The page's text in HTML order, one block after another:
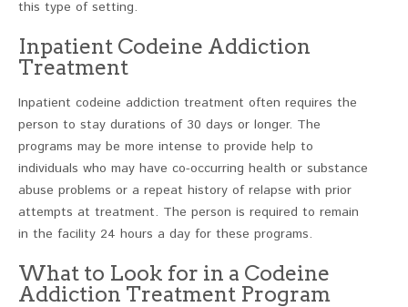
this type of setting.
Inpatient Codeine Addiction
Treatment
Inpatient codeine addiction treatment often requires the
person to stay durations of 30 days or longer. The
programs may be more intense to provide help to
individuals who may have co-occurring health or substance
abuse problems or a repeat history of relapse with prior
attempts at treatment. The person is required to remain
in the facility 24 hours a day for these programs.
What to Look for in a Codeine
Addiction Treatment Program